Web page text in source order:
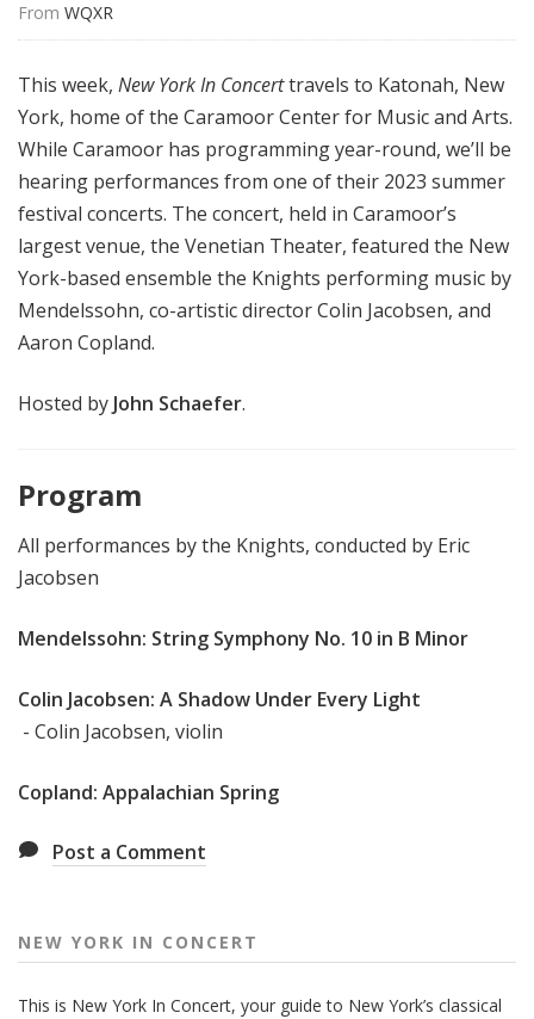
From WQXR
This week, New York In Concerttravels to Katonah, New
York, home of the Caramoor Center for Music and Arts.
While Caramoor has programming year-round, we’ll be
hearing performances from one of their 2023 summer
festival concerts. The concert, held in Caramoor’s
largest venue, the Venetian Theater, featured the New
York-based ensemble the Knights performing music by
Mendelssohn, co-artistic director Colin Jacobsen, and
Aaron Copland.
Hosted by John Schaefer.
Program
All performances by the Knights, conducted by Eric
Jacobsen
Mendelssohn: String Symphony No. 10 in B Minor
Colin Jacobsen: A Shadow Under Every Light
- Colin Jacobsen, violin
Copland: Appalachian Spring
Post a Comment
NEW YORK IN CONCERT
This is New York In Concert, your guide to New York’s classical